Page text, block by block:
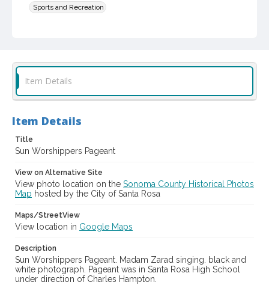
Sports and Recreation
Digital Archives Identifier
castrbhg_pho_1201
Item Details
Item Details
Title
Sun Worshippers Pageant
View on Alternative Site
View photo location on the Sonoma County Historical Photos
Map hosted by the City of Santa Rosa
Maps/StreetView
View location in Google Maps
Description
Sun Worshippers Pageant. Madam Zarad singing. black and
white photograph. Pageant was in Santa Rosa High School
under direction of Charles Hampton.